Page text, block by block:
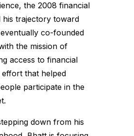
the 2008 financial
his trajectory toward
co-founded
the mission of
access to financial
effort that helped
participate in the
down from his